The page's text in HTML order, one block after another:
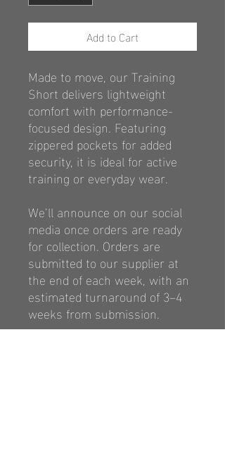
Add to Cart
Made to move, our Training
Short delivers lightweight
comfort with performance-
focused design. Featuring
zippered pockets for added
security, it is ideal for active
training or everyday wear.
We’ll announce on our social
media once orders are ready
for collection. Orders are
submitted to our supplier at
the end of each week, with an
estimated turnaround of 3–4
weeks from submission.